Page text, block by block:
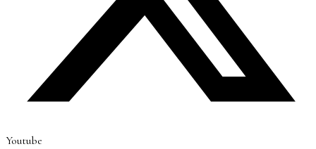
Youtube